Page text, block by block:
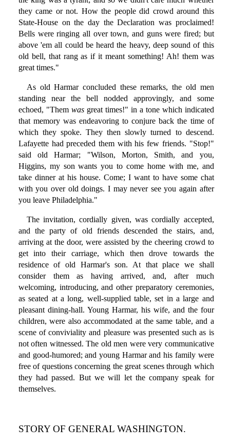
they came or not. How the people did crowd around this
State-House on the day the Declaration was proclaimed!
Bells were ringing all over town, and guns were fired; but
above 'em all could be heard the heavy, deep sound of this
old bell, that rang as if it meant something! Ah! them was
great times."
As old Harmar concluded these remarks, the old men
standing near the bell nodded approvingly, and some
echoed, "Them wasgreat times!" in a tone which indicated
that memory was endeavoring to conjure back the time of
which they spoke. They then slowly turned to descend.
Lafayette had preceded them with his few friends. "Stop!"
said old Harmar; "Wilson, Morton, Smith, and you,
Higgins, my son wants you to come home with me, and
take dinner at his house. Come; I want to have some chat
with you over old doings. I may never see you again after
you leave Philadelphia."
The invitation, cordially given, was cordially accepted,
and the party of old friends descended the stairs, and,
arriving at the door, were assisted by the cheering crowd to
get into their carriage, which then drove towards the
residence of old Harmar's son. At that place we shall
consider them as having arrived, and, after much
welcoming, introducing, and other preparatory ceremonies,
as seated at a long, well-supplied table, set in a large and
pleasant dining-hall. Young Harmar, his wife, and the four
children, were also accommodated at the same table, and a
scene of conviviality and pleasure was presented such as is
not often witnessed. The old men were very communicative
and good-humored; and young Harmar and his family were
free of questions concerning the great scenes through which
they had passed. But we will let the company speak for
themselves.
STORY OF GENERAL WASHINGTON.